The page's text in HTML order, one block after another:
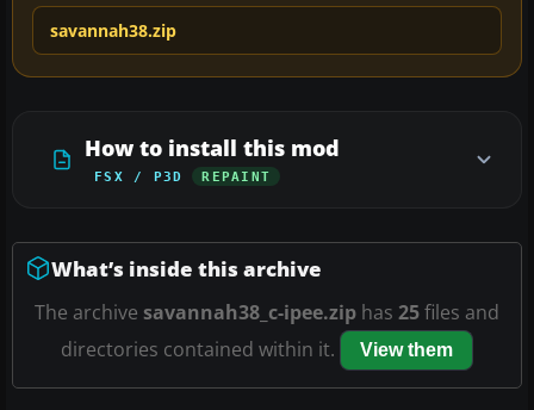
savannah38.zip
How to install this mod
FSX / P3D REPAINT
What’s inside this archive
The archive savannah38_c-ipee.zip has 25files and
directories contained within it.
View them